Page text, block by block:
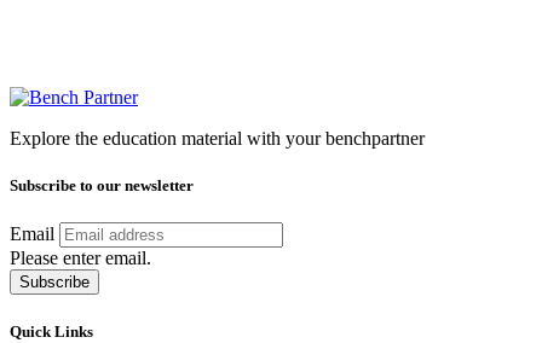
Explore the education material with your benchpartner
Subscribe to our newsletter
Email
Please enter email.
Subscribe
Quick Links